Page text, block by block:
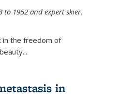
to 1952 and expert skier.
in the freedom of
in